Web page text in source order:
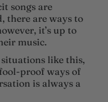
songs are
there are ways to
it’s up to
music.
like this,
proof ways of
is always a